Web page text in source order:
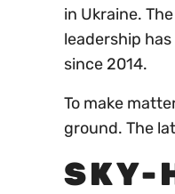
in Ukraine.
leadership
since 2014.
To make
ground. The
SKY-